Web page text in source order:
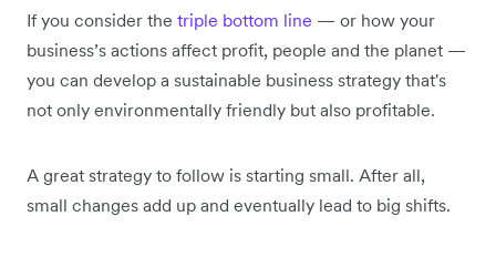
If you consider the triple bottom line — or how your
business’s actions affect profit, people and the planet —
you can develop a sustainable business strategy that's
not only environmentally friendly but also profitable.
A great strategy to follow is starting small. After all,
small changes add up and eventually lead to big shifts.